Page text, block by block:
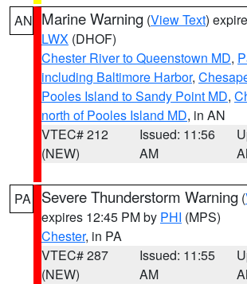
AN Marine Warning (View Text)
LWX (DHOF)
Chester River to Queenstown MD,
including Baltimore Harbor,
Pooles Island to Sandy Point MD,
north of Pooles Island MD, in AN
VTEC# 212
(NEW)
Issued: 11:56
AM
PA Severe Thunderstorm Warning (
expires 12:45 PM by PHI (MPS)
Chester, in PA
VTEC# 287
(NEW)
Issued: 11:55
AM